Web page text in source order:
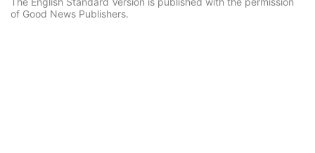
of Good News Publishers.